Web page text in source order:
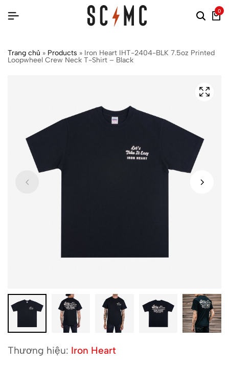
0
Trang chủ » Products » Iron Heart IHT-2404-BLK 7.5oz Printed
Loopwheel Crew Neck T-Shirt – Black
Thương hiệu: Iron Heart